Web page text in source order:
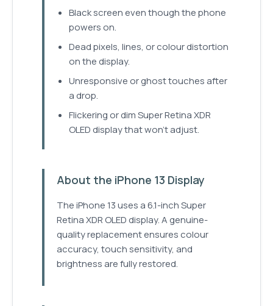
Black screen even though the phone
powers on.
Dead pixels, lines, or colour distortion
on the display.
Unresponsive or ghost touches after
a drop.
Flickering or dim Super Retina XDR
OLED display that won't adjust.
About the iPhone 13 Display
The iPhone 13 uses a 6.1-inch Super
Retina XDR OLED display. A genuine-
quality replacement ensures colour
accuracy, touch sensitivity, and
brightness are fully restored.